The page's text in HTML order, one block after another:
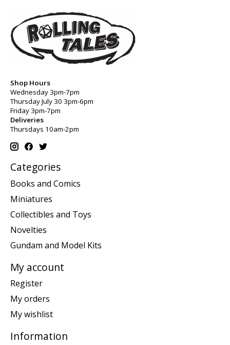
Shop Hours
Wednesday 3pm-7pm
Thursday July 30 3pm-6pm
Friday 3pm-7pm
Deliveries
Thursdays 10am-2pm
Categories
Books and Comics
Miniatures
Collectibles and Toys
Novelties
Gundam and Model Kits
My account
Register
My orders
My wishlist
Information